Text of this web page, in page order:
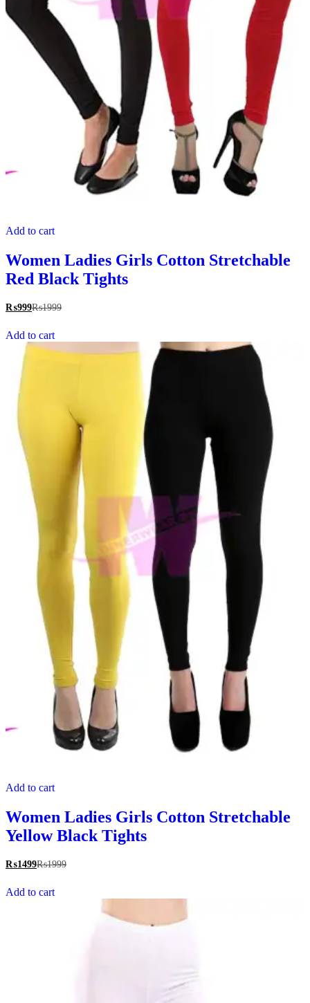
Add to cart
Women Ladies Girls Cotton Stretchable
Red Black Tights
₨999₨1999
Add to cart
Add to cart
Women Ladies Girls Cotton Stretchable
Yellow Black Tights
₨1499₨1999
Add to cart